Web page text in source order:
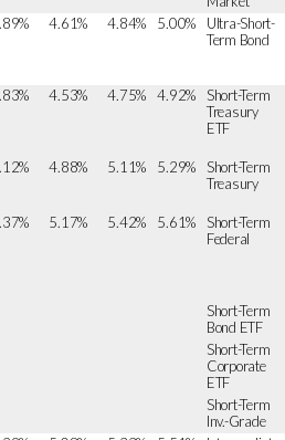
4.61% 4.84% 5.00%
Ultra-Short-
Term Bond
4.53% 4.75% 4.92%
Short-Term
Treasury
ETF
4.88% 5.11% 5.29%
Short-Term
Treasury
5.17% 5.42% 5.61%
Short-Term
Federal
Short-Term
Bond ETF
Short-Term
Corporate
ETF
Short-Term
Inv.-Grade